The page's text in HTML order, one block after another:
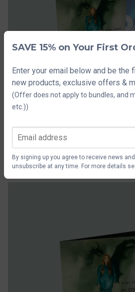
Tori Amos In Times Of
$29.42
SAVE 15% on Your First
Enter your email below and be the
new products, exclusive offers &
(Offer does not apply to bundles, and
etc.))
By signing up you agree to receive news
unsubscribe at any time. For more details